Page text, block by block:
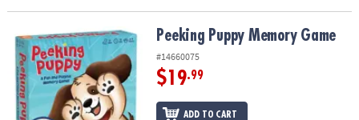
Peeking Puppy Memory GamePeeking Puppy Memory Game
#14660075
$19.99
ADD TO CART